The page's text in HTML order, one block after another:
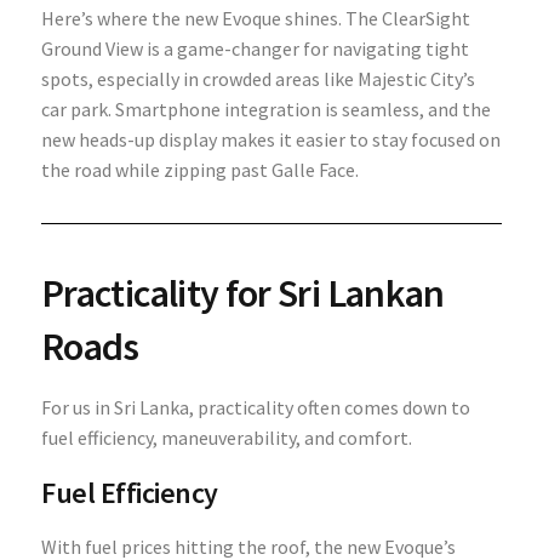
Here’s where the new Evoque shines. The ClearSight
Ground View is a game-changer for navigating tight
spots, especially in crowded areas like Majestic City’s
car park. Smartphone integration is seamless, and the
new heads-up display makes it easier to stay focused on
the road while zipping past Galle Face.
Practicality for Sri Lankan
Roads
For us in Sri Lanka, practicality often comes down to
fuel efficiency, maneuverability, and comfort.
Fuel Efficiency
With fuel prices hitting the roof, the new Evoque’s